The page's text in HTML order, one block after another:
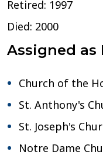
Ogdensburg
Retired: 1997
Died: 2000
Assigned as
Church of the
St. Anthony's
St. Joseph's
Notre Dame